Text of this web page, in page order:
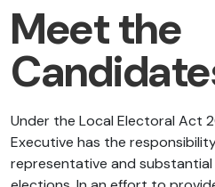
Meet the
Under the Local Electoral Act
Executive has the
representative and